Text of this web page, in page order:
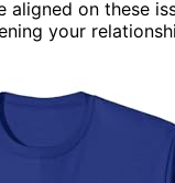
aligned on these
your